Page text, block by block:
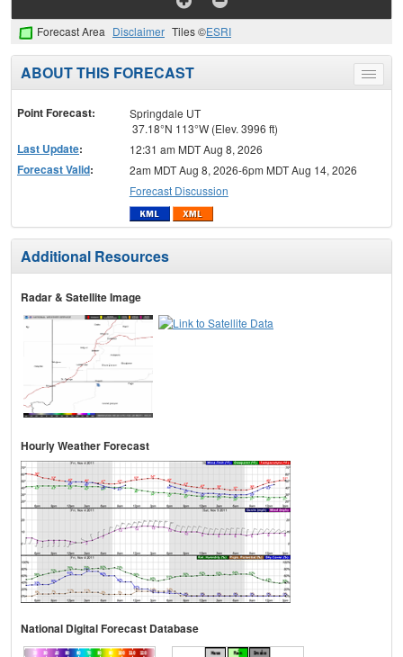
Forecast Area Disclaimer Tiles ©ESRI
Toggle
menu
ABOUT THIS FORECAST
Point Forecast:
Springdale UT
37.18°N 113°W (Elev. 3996 ft)
Last Update: 12:31 am MDT Aug 8, 2026
Forecast Valid:
2am MDT Aug 8, 2026-6pm MDT Aug 14, 2026
Forecast Discussion
Additional Resources
Radar & Satellite Image
Hourly Weather Forecast
National Digital Forecast Database